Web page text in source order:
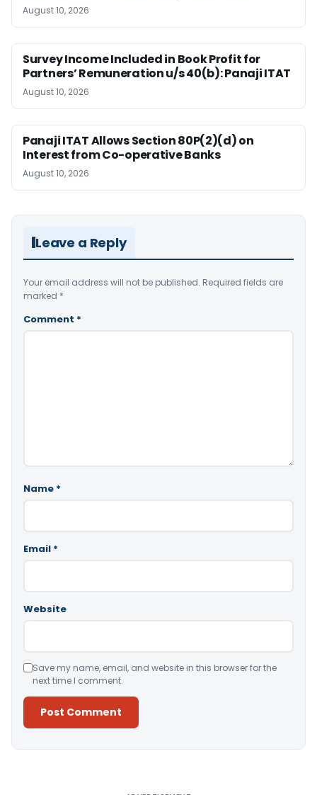
August 10, 2026
Survey Income Included in Book Profit for
Partners’ Remuneration u/s 40(b): Panaji ITAT
August 10, 2026
Panaji ITAT Allows Section 80P(2)(d) on
Interest from Co-operative Banks
August 10, 2026
Leave a Reply
Your email address will not be published. Required fields are
marked *
Comment *
Name *
Email *
Website
Save my name, email, and website in this browser for the
next time I comment.